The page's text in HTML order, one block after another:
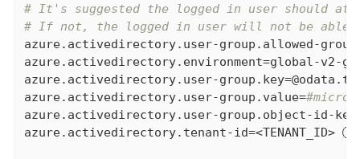
# It's suggested the logged in user should at
# If not, the logged in user will not be able
azure.activedirectory.user-group.allowed-
azure.activedirectory.environment=global-v2-
azure.activedirectory.user-
azure.activedirectory.user-group.value=
azure.activedirectory.user-group.object-id-
azure.activedirectory.tenant-id=<TENANT_ID>